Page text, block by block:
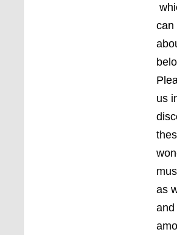
can
us
as
and